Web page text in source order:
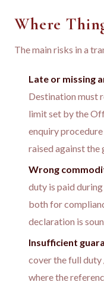
Where
The main risks in a
Late or missing
Destination must
limit set by the
enquiry
raised against the
Wrong
duty is paid
both for
declaration is
Insufficient
cover the full
where the